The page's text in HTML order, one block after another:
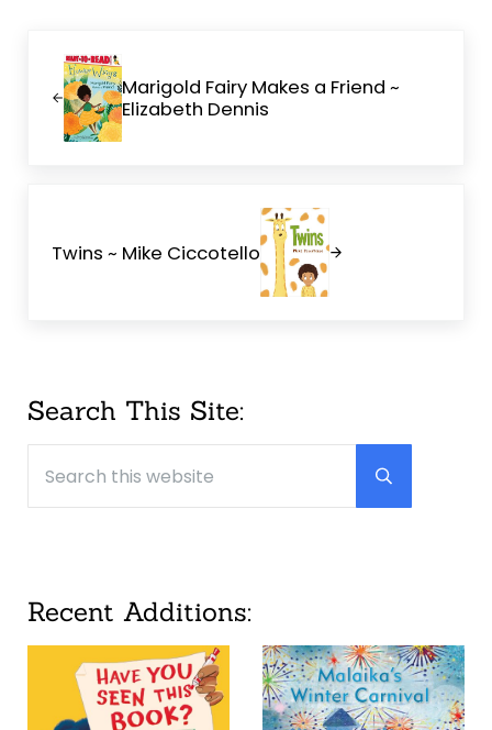
Marigold Fairy Makes a Friend ~
Elizabeth Dennis
Twins ~ Mike Ciccotello
Sidebar
Search This Site:
Submit
Recent Additions: